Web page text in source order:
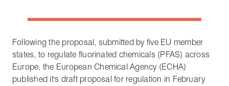
Following the proposal, submitted by five EU member
states, to regulate fluorinated chemicals (PFAS) across
Europe, the European Chemical Agency (ECHA)
published it's draft proposal for regulation in February